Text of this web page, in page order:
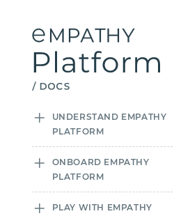
UNDERSTAND EMPATHY
PLATFORM
ONBOARD EMPATHY
PLATFORM
PLAY WITH EMPATHY